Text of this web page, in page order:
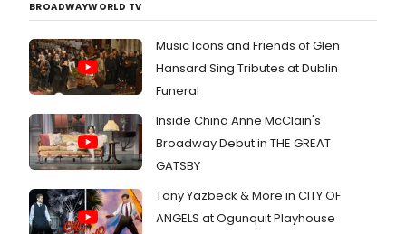
BROADWAYWORLD TV
Music Icons and Friends of Glen
Hansard Sing Tributes at Dublin
Funeral
Inside China Anne McClain's
Broadway Debut in THE GREAT
GATSBY
Tony Yazbeck & More in CITY OF
ANGELS at Ogunquit Playhouse